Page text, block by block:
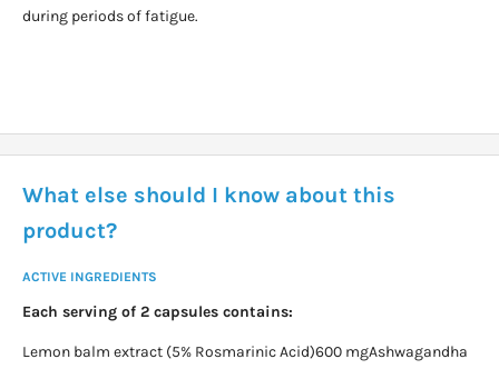
during periods of fatigue.
What else should I know about this
product?
ACTIVE INGREDIENTS
Each serving of 2 capsules contains:
Lemon balm extract (5% Rosmarinic Acid)600 mgAshwagandha